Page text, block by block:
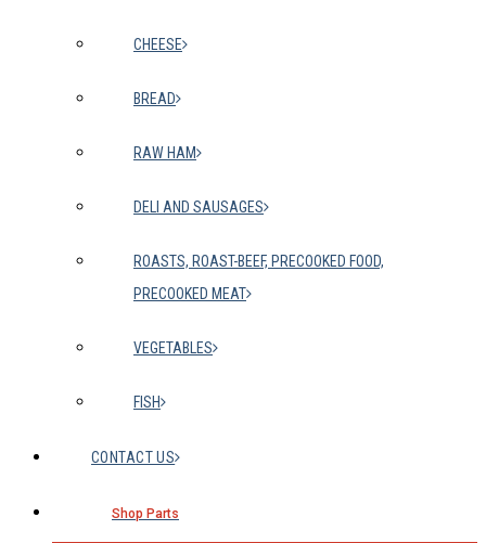
CHEESE
BREAD
RAW HAM
DELI AND SAUSAGES
ROASTS, ROAST-BEEF, PRECOOKED FOOD,
PRECOOKED MEAT
VEGETABLES
FISH
CONTACT US
Shop Parts